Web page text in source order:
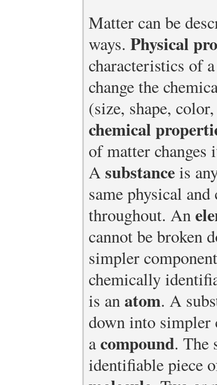
Matter can be
ways. Physical
characteristics of
change the
(size, shape,
chemical
of matter
Asubstanceis
same physical
throughout. An
cannot be broken
simpler
chemically
is an atom. A
down into simpler
acompound. The
identifiable piece